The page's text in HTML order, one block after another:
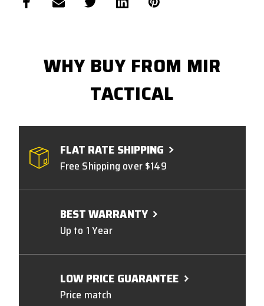
WHY BUY FROM MIR
TACTICAL
FLAT RATE SHIPPING
Free Shipping over $149
BEST WARRANTY
Up to 1 Year
LOW PRICE GUARANTEE
Price match